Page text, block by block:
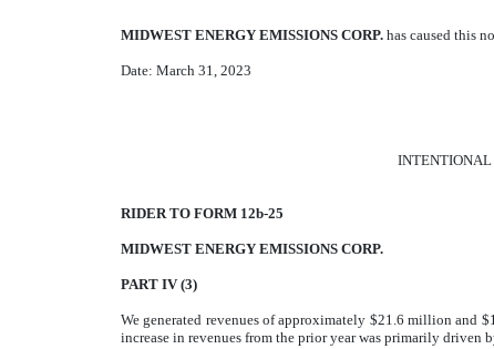
MIDWEST ENERGY EMISSIONS CORP. has caused this
Date: March 31, 2023
INTENTIONAL
RIDER TO FORM 12b-25
MIDWEST ENERGY EMISSIONS CORP.
PART IV (3)
We generated revenues of approximately $21.6 million and
increase in revenues from the prior year was primarily driven